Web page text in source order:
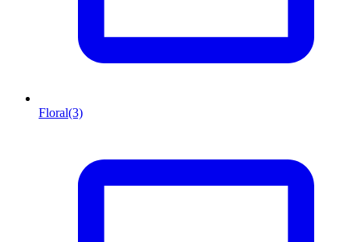
Floral(3)